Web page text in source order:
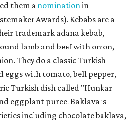
them a nominationin
Awards). Kebabs are a
trademark adana kebab,
lamb and beef with onion,
They do a classic Turkish
eggs with tomato, bell pepper,
Turkish dish called "Hunkar
eggplant puree. Baklava is
including chocolate baklava,